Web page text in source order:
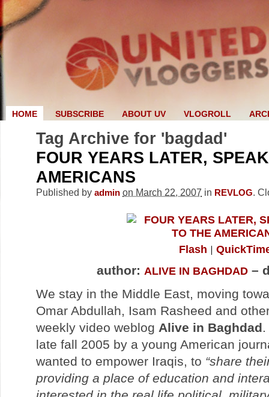
HOME SUBSCRIBE ABOUT UV VLOGROLL
Tag Archive for 'bagdad'
FOUR YEARS LATER,
AMERICANS
Published by admin on March 22, 2007 in REVLOG.
Flash
author: ALIVE IN BAGHDAD–
We stay in the Middle East, moving
Omar Abdullah, Isam Rasheed and
weekly video weblog Alive in Baghdad
late fall 2005 by a young American
wanted to empower Iraqis, to “share
providing a place of education and